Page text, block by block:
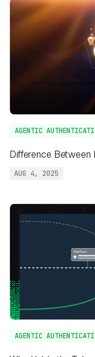
AGENTIC
Difference Between
AUG 4, 2025
AGENTIC